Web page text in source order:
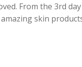
From the 3rd
skin